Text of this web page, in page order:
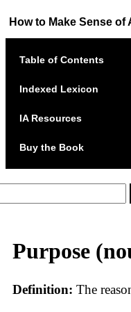
How to Make Sense of
Table of Contents
Indexed Lexicon
IA Resources
Buy the Book
Purpose
Definition: The